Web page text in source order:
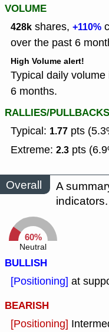
VOLUME
428k shares, +110%
over the past 6
High Volume alert!
Typical daily volume
6 months.
RALLIES/PULLBACKS
Typical: 1.77 pts
Extreme: 2.3 pts
Overall
A
indicators.
60%
Neutral
BULLISH
[Positioning] at
BEARISH
[Positioning]